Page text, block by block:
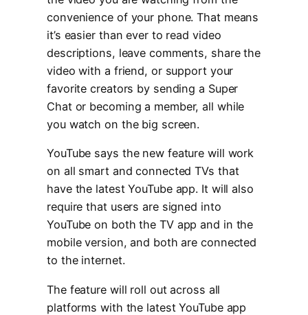
convenience of your phone. That means
it’s easier than ever to read video
descriptions, leave comments, share the
video with a friend, or support your
favorite creators by sending a Super
Chat or becoming a member, all while
you watch on the big screen.
YouTube says the new feature will work
on all smart and connected TVs that
have the latest YouTube app. It will also
require that users are signed into
YouTube on both the TV app and in the
mobile version, and both are connected
to the internet.
The feature will roll out across all
platforms with the latest YouTube app